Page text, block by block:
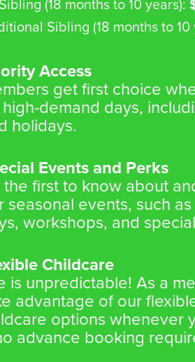
(18 months to 10 years):
Sibling (18 months to 10
Access
get first choice
demand days,
holidays.
Events and Perks
the first to know about
seasonal events, such
workshops, and
Childcare
is unpredictable! As a
advantage of our
options whenever
advance booking